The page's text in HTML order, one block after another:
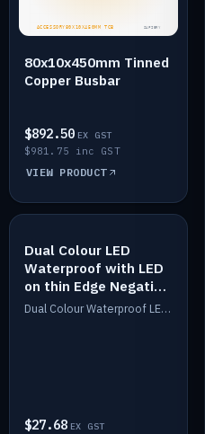
80x10x450mm Tinned
Copper Busbar
$892.50 EX GST
$981.75 inc GST
VIEW PRODUCT
IN STOCK
Dual Colour LED
Waterproof with LED
on thin Edge Negative
Dimmed
Dual Colour Waterproof LED: White & Amber. Designed for floor LED. Switches/Dims on positive wire, 1-6m long, IP67, White PU casing, VHB tape included. Compatible with Safiery devices.
$27.68 EX GST